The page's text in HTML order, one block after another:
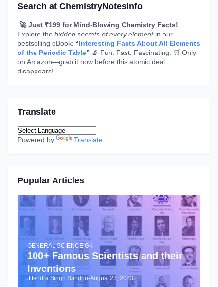
Search at ChemistryNotesInfo
🚀 Just ₹199 for Mind-Blowing Chemistry Facts!
Explore the hidden secrets of every elementin our
bestselling eBook: “Interesting Facts About All Elements
of the Periodic Table” 🔬 Fun. Fast. Fascinating. 🛒 Only
on Amazon—grab it now before this atomic deal
disappears!
Translate
Powered by Translate
Popular Articles
GENERAL SCIENCE GK
100+ Famous Scientists and their
Inventions
Jitendra Singh Sandhu-August 23, 2023